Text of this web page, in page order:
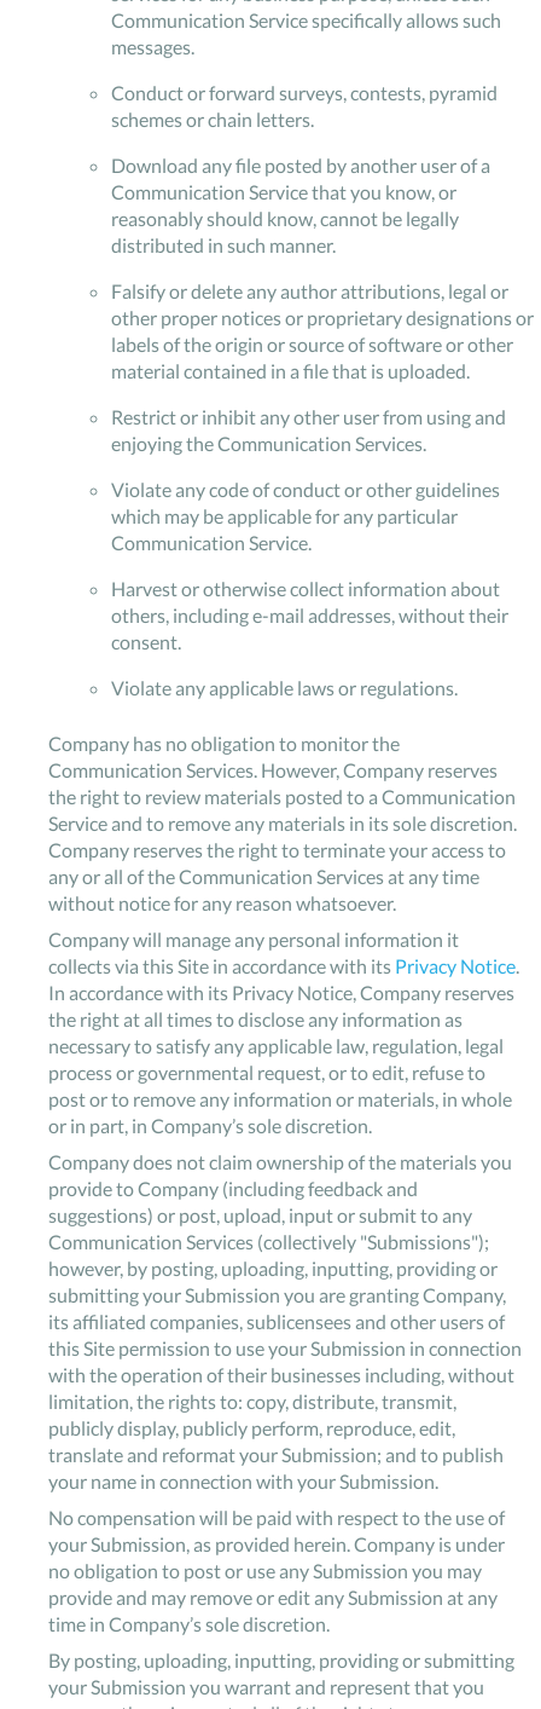
Communication Service specifically allows such
messages.
Conduct or forward surveys, contests, pyramid
schemes or chain letters.
Download any file posted by another user of a
Communication Service that you know, or
reasonably should know, cannot be legally
distributed in such manner.
Falsify or delete any author attributions, legal or
other proper notices or proprietary designations or
labels of the origin or source of software or other
material contained in a file that is uploaded.
Restrict or inhibit any other user from using and
enjoying the Communication Services.
Violate any code of conduct or other guidelines
which may be applicable for any particular
Communication Service.
Harvest or otherwise collect information about
others, including e-mail addresses, without their
consent.
Violate any applicable laws or regulations.
Company has no obligation to monitor the
Communication Services. However, Company reserves
the right to review materials posted to a Communication
Service and to remove any materials in its sole discretion.
Company reserves the right to terminate your access to
any or all of the Communication Services at any time
without notice for any reason whatsoever.
Company will manage any personal information it
collects via this Site in accordance with its Privacy Notice.
In accordance with its Privacy Notice, Company reserves
the right at all times to disclose any information as
necessary to satisfy any applicable law, regulation, legal
process or governmental request, or to edit, refuse to
post or to remove any information or materials, in whole
or in part, in Company’s sole discretion.
Company does not claim ownership of the materials you
provide to Company (including feedback and
suggestions) or post, upload, input or submit to any
Communication Services (collectively "Submissions");
however, by posting, uploading, inputting, providing or
submitting your Submission you are granting Company,
its affiliated companies, sublicensees and other users of
this Site permission to use your Submission in connection
with the operation of their businesses including, without
limitation, the rights to: copy, distribute, transmit,
publicly display, publicly perform, reproduce, edit,
translate and reformat your Submission; and to publish
your name in connection with your Submission.
No compensation will be paid with respect to the use of
your Submission, as provided herein. Company is under
no obligation to post or use any Submission you may
provide and may remove or edit any Submission at any
time in Company’s sole discretion.
By posting, uploading, inputting, providing or submitting
your Submission you warrant and represent that you